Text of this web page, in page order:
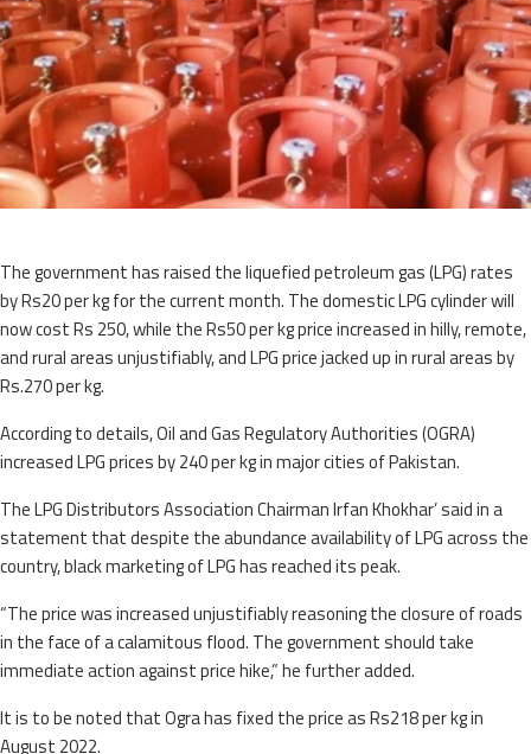
The government has raised the liquefied petroleum gas (LPG) rates
by Rs20 per kg for the current month. The domestic LPG cylinder will
now cost Rs 250, while the Rs50 per kg price increased in hilly, remote,
and rural areas unjustifiably, and LPG price jacked up in rural areas by
Rs.270 per kg.
According to details, Oil and Gas Regulatory Authorities (OGRA)
increased LPG prices by 240 per kg in major cities of Pakistan.
The LPG Distributors Association Chairman Irfan Khokhar’ said in a
statement that despite the abundance availability of LPG across the
country, black marketing of LPG has reached its peak.
“The price was increased unjustifiably reasoning the closure of roads
in the face of a calamitous flood. The government should take
immediate action against price hike,” he further added.
It is to be noted that Ogra has fixed the price as Rs218 per kg in
August 2022.